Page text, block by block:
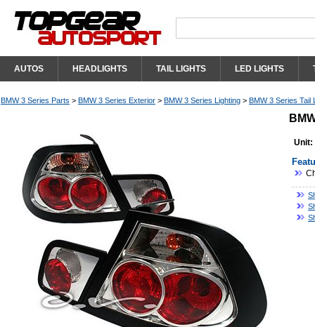
AUTOS HEADLIGHTS TAIL LIGHTS LED LIGHTS
BMW 3 Series Parts > BMW 3 Series Exterior > BMW 3 Series Lighting > BMW 3 Series Tail
Unit: